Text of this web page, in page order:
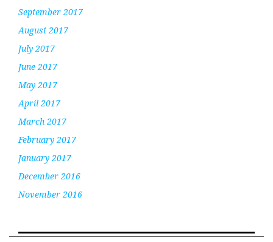
September 2017
August 2017
July 2017
June 2017
May 2017
April 2017
March 2017
February 2017
January 2017
December 2016
November 2016